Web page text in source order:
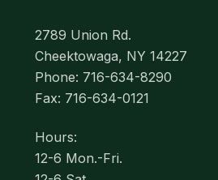
2789 Union Rd.
Cheektowaga, NY 14227
Phone: 716-634-8290
Fax: 716-634-0121
Hours:
12-6 Mon.-Fri.